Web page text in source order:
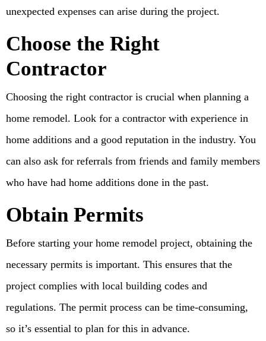
unexpected expenses can arise during the project.
Choose the Right
Contractor
Choosing the right contractor is crucial when planning a
home remodel. Look for a contractor with experience in
home additions and a good reputation in the industry. You
can also ask for referrals from friends and family members
who have had home additions done in the past.
Obtain Permits
Before starting your home remodel project, obtaining the
necessary permits is important. This ensures that the
project complies with local building codes and
regulations. The permit process can be time-consuming,
so it’s essential to plan for this in advance.